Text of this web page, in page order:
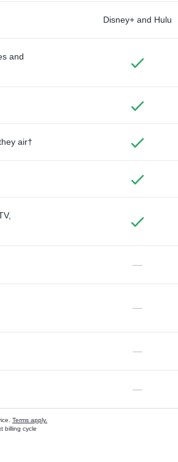
Disney+ and Hulu
and
air†
—
—
—
—
Terms apply.
billing cycle